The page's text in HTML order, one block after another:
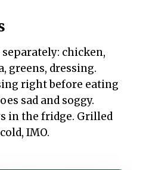
chicken,
greens, dressing.
right before eating
sad and soggy.
in the fridge. Grilled
IMO.